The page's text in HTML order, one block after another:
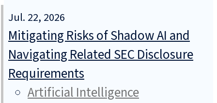
Jul. 22, 2026
Mitigating Risks of Shadow AI and
Navigating Related SEC Disclosure
Requirements
Artificial Intelligence